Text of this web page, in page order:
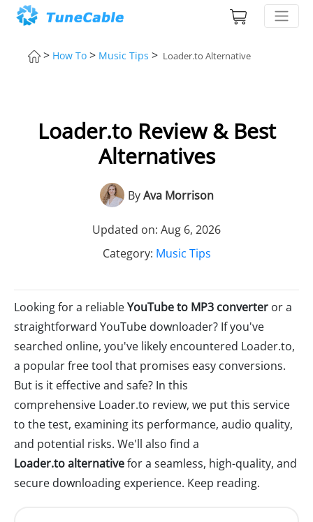
> How To > Music Tips > Loader.to Alternative
Loader.to Review & Best
Alternatives
ByAva Morrison
Updated on: Aug 6, 2026
Category: Music Tips
Looking for a reliableYouTube to MP3 converter or a
straightforward YouTube downloader? If you've
searched online, you've likely encountered Loader.to,
a popular free tool that promises easy conversions.
But is it effective and safe? In this
comprehensive Loader.to review, we put this service
to the test, examining its performance, audio quality,
and potential risks. We'll also find a
Loader.to alternativefor a seamless, high-quality, and
secure downloading experience. Keep reading.